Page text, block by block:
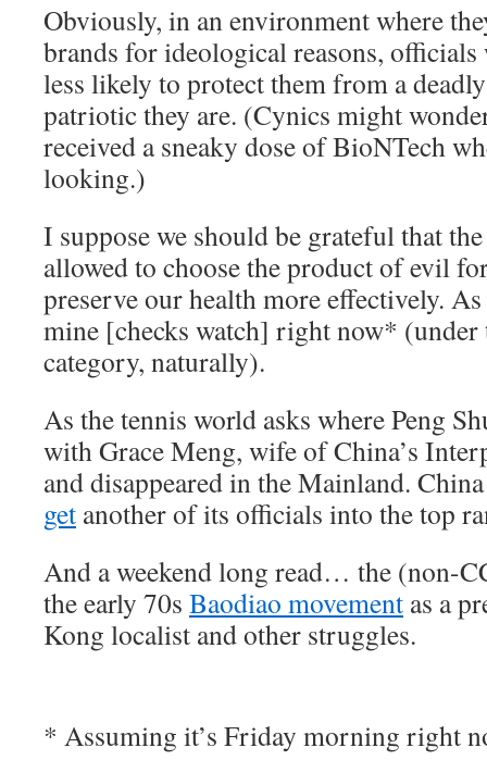
Obviously, in an environment where
brands for ideological reasons, officials
less likely to protect them from a
patriotic they are. (Cynics might
received a sneaky dose of BioNTech
looking.)
I suppose we should be grateful that
allowed to choose the product of evil
preserve our health more effectively.
mine [checks watch] right now* (under
category, naturally).
As the tennis world asks where Peng
with Grace Meng, wife of China’s
and disappeared in the Mainland.
get another of its officials into the top
And a weekend long read… the (non-
the early 70s Baodiao movement as a
Kong localist and other struggles.
* Assuming it’s Friday morning right